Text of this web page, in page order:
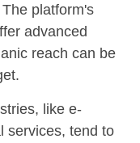
The platform's
advanced
reach can be
like e-
services, tend to